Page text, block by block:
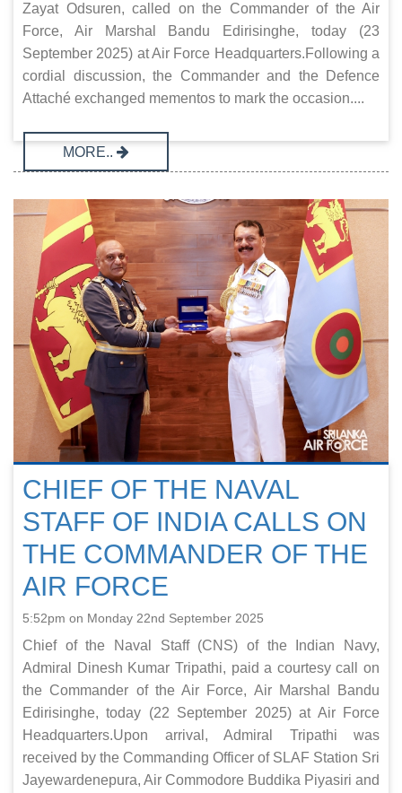
Zayat Odsuren, called on the Commander of the Air
Force, Air Marshal Bandu Edirisinghe, today (23
September 2025) at Air Force Headquarters.Following a
cordial discussion, the Commander and the Defence
Attaché exchanged mementos to mark the occasion....
MORE..
CHIEF OF THE NAVAL
STAFF OF INDIA CALLS ON
THE COMMANDER OF THE
AIR FORCE
5:52pm on Monday 22nd September 2025
Chief of the Naval Staff (CNS) of the Indian Navy,
Admiral Dinesh Kumar Tripathi, paid a courtesy call on
the Commander of the Air Force, Air Marshal Bandu
Edirisinghe, today (22 September 2025) at Air Force
Headquarters.Upon arrival, Admiral Tripathi was
received by the Commanding Officer of SLAF Station Sri
Jayewardenepura, Air Commodore Buddika Piyasiri and